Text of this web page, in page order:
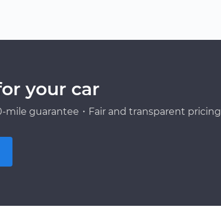
your car
mile guarantee・Fair and transparent pricing